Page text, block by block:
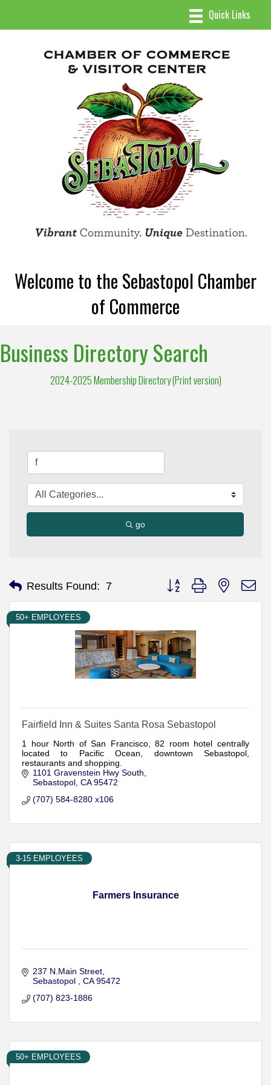
Welcome to the Sebastopol Chamber
of Commerce
Business Directory Search
2024-2025 Membership Directory (Print version)
go
Results Found: 7 Button group with nested
50+ EMPLOYEES
Fairfield Inn & Suites Santa Rosa Sebastopol
1 hour North of San Francisco, 82 room hotel centrally
located to Pacific Ocean, downtown Sebastopol,
restaurants and shopping.
1101 Gravenstein Hwy South
Sebastopol CA 95472
(707) 584-8280 x106
Farmers Insurance
3-15 EMPLOYEES
237 N.Main Street
Sebastopol
CA 95472
(707) 823-1886
50+ EMPLOYEES